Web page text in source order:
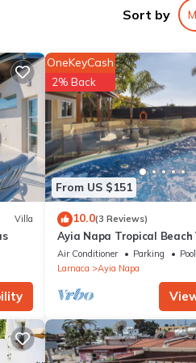
or
Sort by
Villa
From US $151
OneKeyCash
2% Back
10.0(3 Reviews)
Ayia Napa Tropical Beach
Air Conditioner Parking
Pool
Larnaca
Ayia Napa